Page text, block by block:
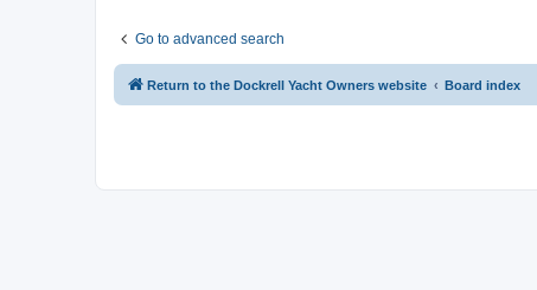
Go to advanced search
Return to the Dockrell Yacht Owners website Board index